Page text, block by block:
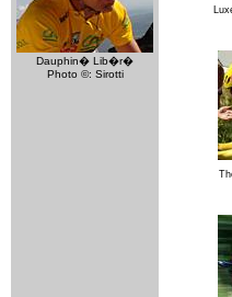
Dauphin� Lib�r�
Photo ©: Sirotti